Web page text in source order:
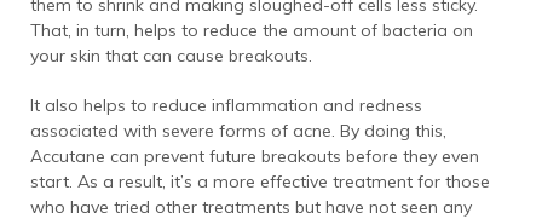
them to shrink and making sloughed-off cells less sticky.
That, in turn, helps to reduce the amount of bacteria on
your skin that can cause breakouts.
It also helps to reduce inflammation and redness
associated with severe forms of acne. By doing this,
Accutane can prevent future breakouts before they even
start. As a result, it’s a more effective treatment for those
who have tried other treatments but have not seen any